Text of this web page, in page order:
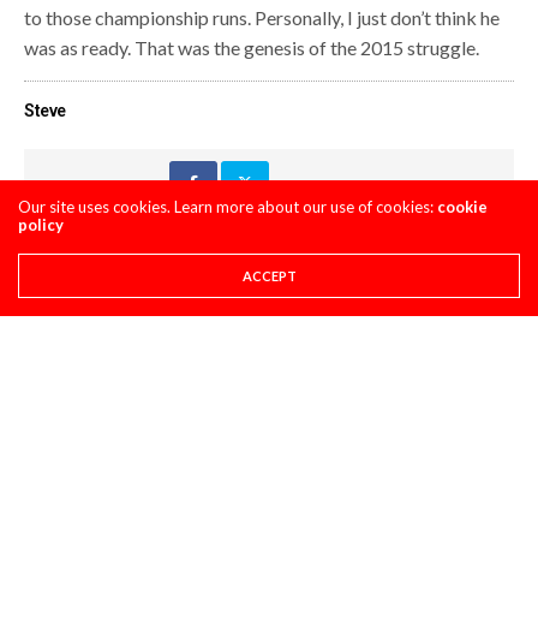
to those championship runs. Personally, I just don’t think he
was as ready. That was the genesis of the 2015 struggle.
Steve
Share This
Our site uses cookies. Learn more about our use of cookies: cookie
policy
ACCEPT